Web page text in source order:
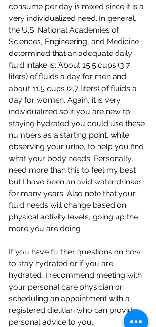
consume per day is mixed since it is a
very individualized need. In general,
the U.S. National Academies of
Sciences, Engineering, and Medicine
determined that an adequate daily
fluid intake is: About 15.5 cups (3.7
liters) of fluids a day for men and
about 11.5 cups (2.7 liters) of fluids a
day for women. Again, it is very
individualized so if you are new to
staying hydrated you could use these
numbers as a starting point, while
observing your urine, to help you find
what your body needs. Personally, I
need more than this to feel my best
but I have been an avid water drinker
for many years. Also note that your
fluid needs will change based on
physical activity levels, going up the
more you are doing.
If you have further questions on how
to stay hydrated or if you are
hydrated, I recommend meeting with
your personal care physician or
scheduling an appointment with a
registered dietitian who can provide
personal advice to you.